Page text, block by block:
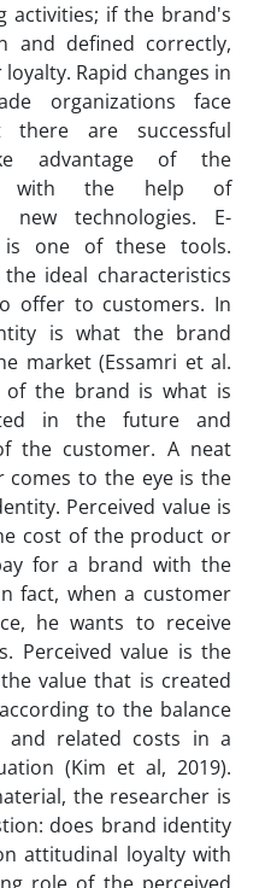
activities; if the brand's
and defined correctly,
Rapid changes in
organizations face
there are successful
advantage of the
with the help of
new technologies. E-
is one of these tools.
ideal characteristics
offer to customers. In
is what the brand
market (Essamri et al.
of the brand is what is
in the future and
the customer. A neat
comes to the eye is the
Perceived value is
cost of the product or
for a brand with the
fact, when a customer
he wants to receive
Perceived value is the
value that is created
to the balance
and related costs in a
(Kim et al, 2019).
the researcher is
does brand identity
attitudinal loyalty with